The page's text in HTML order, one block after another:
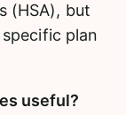
(HSA), but
plan
useful?